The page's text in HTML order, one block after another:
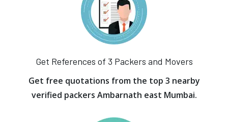
Get References of 3 Packers and Movers
Get free quotations from the top 3 nearby
verified packers Ambarnath east Mumbai.